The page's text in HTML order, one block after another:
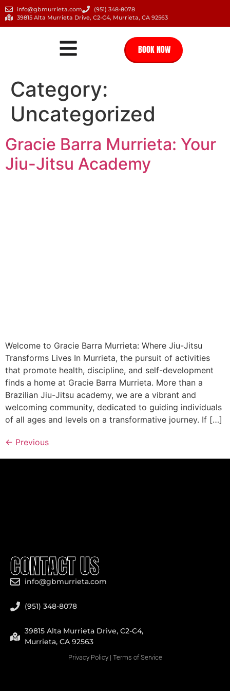
info@gbmurrieta.com
(951) 348-8078
39815 Alta Murrieta Drive, C2-C4, Murrieta, CA 92563
BOOK NOW
Category:
Uncategorized
Gracie Barra Murrieta: Your
Jiu-Jitsu Academy
Welcome to Gracie Barra Murrieta: Where Jiu-Jitsu
Transforms Lives In Murrieta, the pursuit of activities
that promote health, discipline, and self-development
finds a home at Gracie Barra Murrieta. More than a
Brazilian Jiu-Jitsu academy, we are a vibrant and
welcoming community, dedicated to guiding individuals
of all ages and levels on a transformative journey. If […]
← Previous
CONTACT US
info@gbmurrieta.com
(951) 348-8078
39815 Alta Murrieta Drive, C2-C4,
Murrieta, CA 92563
Privacy Policy| Terms of Service